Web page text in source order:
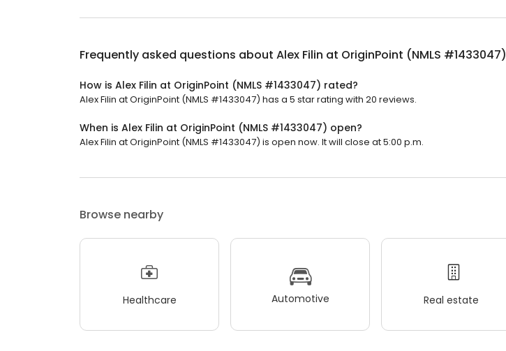
Frequently asked questions about Alex Filin at OriginPoint (NMLS #1433047)
How is Alex Filin at OriginPoint (NMLS #1433047) rated?
Alex Filin at OriginPoint (NMLS #1433047) has a 5 star rating with 20 reviews.
When is Alex Filin at OriginPoint (NMLS #1433047) open?
Alex Filin at OriginPoint (NMLS #1433047) is open now. It will close at 5:00 p.m.
Browse nearby
Healthcare Automotive Real estate